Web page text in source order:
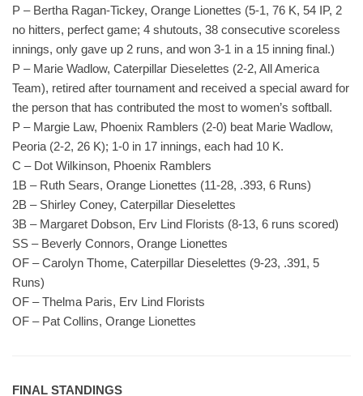
P – Bertha Ragan-Tickey, Orange Lionettes (5-1, 76 K, 54 IP, 2
no hitters, perfect game; 4 shutouts, 38 consecutive scoreless
innings, only gave up 2 runs, and won 3-1 in a 15 inning final.)
P – Marie Wadlow, Caterpillar Dieselettes (2-2, All America
Team), retired after tournament and received a special award for
the person that has contributed the most to women’s softball.
P – Margie Law, Phoenix Ramblers (2-0) beat Marie Wadlow,
Peoria (2-2, 26 K); 1-0 in 17 innings, each had 10 K.
C – Dot Wilkinson, Phoenix Ramblers
1B – Ruth Sears, Orange Lionettes (11-28, .393, 6 Runs)
2B – Shirley Coney, Caterpillar Dieselettes
3B – Margaret Dobson, Erv Lind Florists (8-13, 6 runs scored)
SS – Beverly Connors, Orange Lionettes
OF – Carolyn Thome, Caterpillar Dieselettes (9-23, .391, 5
Runs)
OF – Thelma Paris, Erv Lind Florists
OF – Pat Collins, Orange Lionettes
FINAL STANDINGS